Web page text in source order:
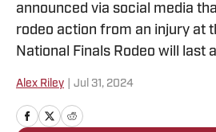
announced via social media
rodeo action from an injury at
National Finals Rodeo will last
Alex Riley Jul 31, 2024